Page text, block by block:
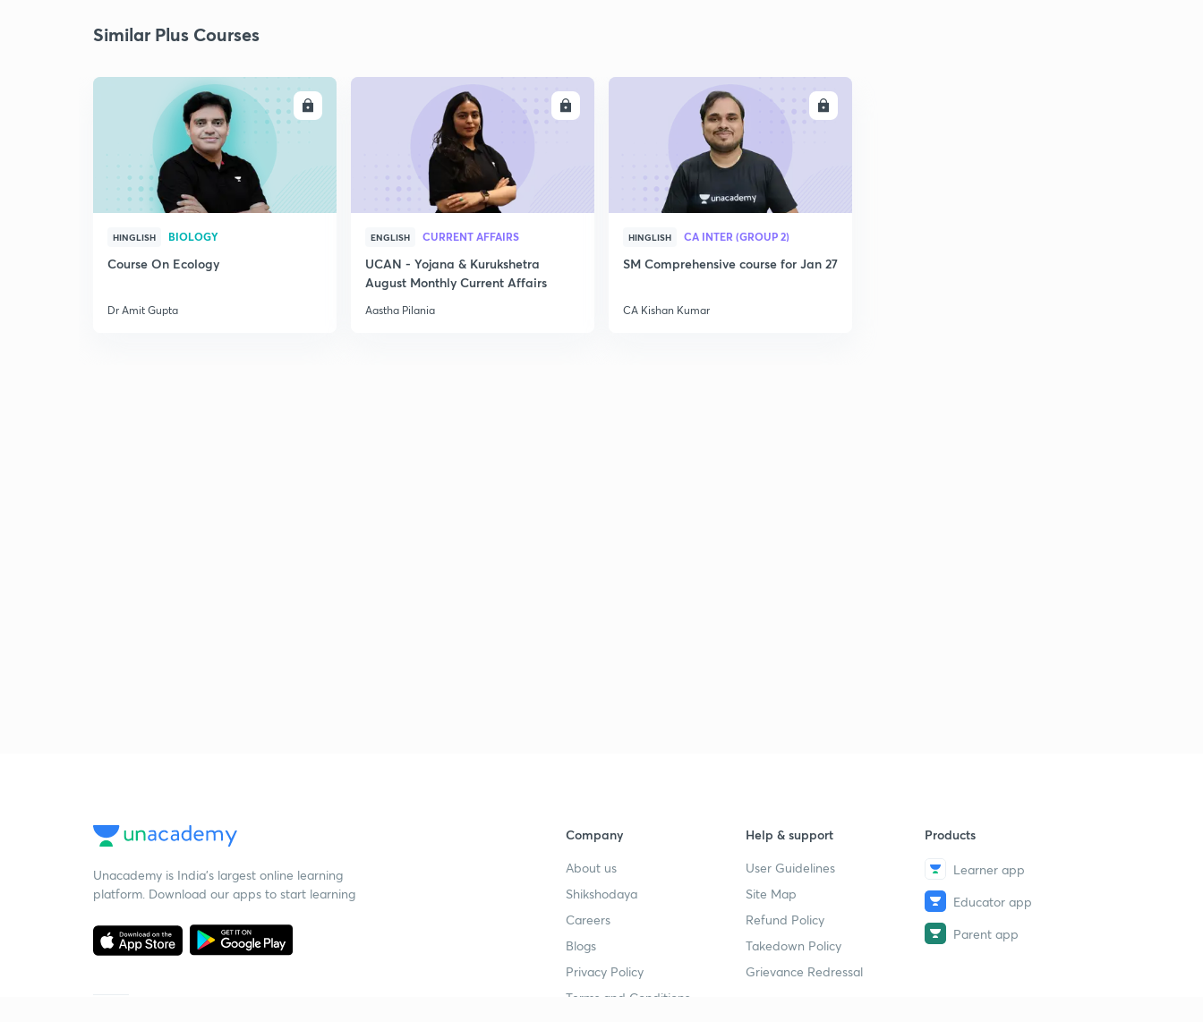
Similar Plus Courses
ENROLL
HINGLISH BIOLOGY
Course On Ecology
Dr Amit Gupta
ENGLISH CURRENT AFFAIRS
UCAN - Yojana & Kurukshetra
August Monthly Current Affairs
Aastha Pilania
HINGLISH CA INTER (GROUP 2)
SM Comprehensive course for Jan 27
CA Kishan Kumar
Unacademy is India’s largest online learning
platform. Download our apps to start learning
Company
About us
Shikshodaya
Careers
Blogs
Privacy Policy
Terms and Conditions
Help & support
User Guidelines
Site Map
Refund Policy
Takedown Policy
Grievance Redressal
Products
Learner app
Educator app
Parent app